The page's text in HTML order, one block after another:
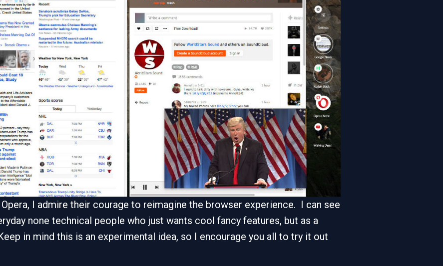
I admire their courage to reimagine the browser experience. I can see
none technical people who just wants cool fancy features, but as a
in mind this is an experimental idea, so I encourage you all to try it out